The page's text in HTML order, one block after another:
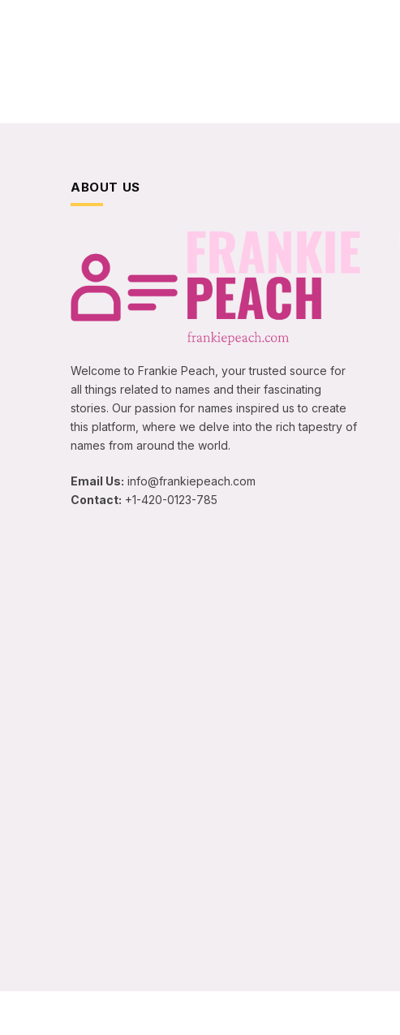
ABOUT US
Welcome to Frankie Peach, your trusted source for
all things related to names and their fascinating
stories. Our passion for names inspired us to create
this platform, where we delve into the rich tapestry of
names from around the world.
Email Us: info@frankiepeach.com
Contact: +1-420-0123-785